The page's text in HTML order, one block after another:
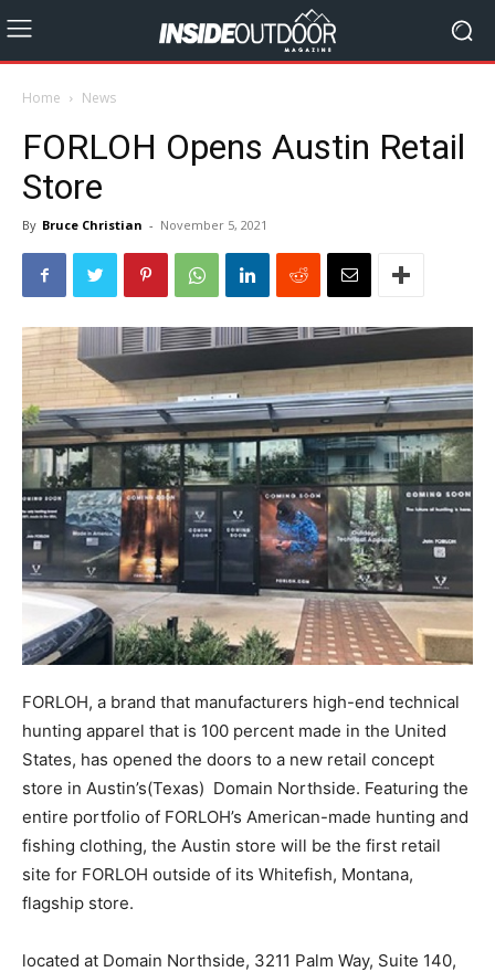
Home News
FORLOH Opens Austin Retail
Store
By Bruce Christian - November 5, 2021
FORLOH, a brand that manufacturers high-end technical
hunting apparel that is 100 percent made in the United
States, has opened the doors to a new retail concept
store in Austin’s(Texas) Domain Northside. Featuring the
entire portfolio of FORLOH’s American-made hunting and
fishing clothing, the Austin store will be the first retail
site for FORLOH outside of its Whitefish, Montana,
flagship store.
located at Domain Northside, 3211 Palm Way, Suite 140,